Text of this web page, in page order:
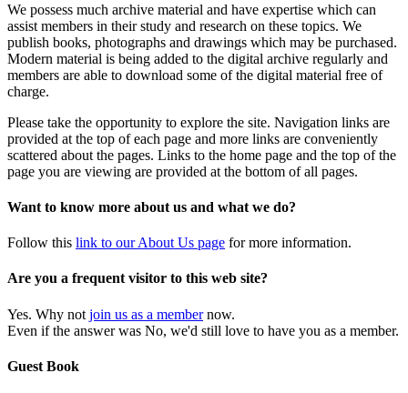
We possess much archive material and have expertise which can
assist members in their study and research on these topics. We
publish books, photographs and drawings which may be purchased.
Modern material is being added to the digital archive regularly and
members are able to download some of the digital material free of
charge.
Please take the opportunity to explore the site. Navigation links are
provided at the top of each page and more links are conveniently
scattered about the pages. Links to the home page and the top of the
page you are viewing are provided at the bottom of all pages.
Want to know more about us and what we do?
Follow this link to our About Us page for more information.
Are you a frequent visitor to this web site?
Yes. Why not join us as a membernow.
Even if the answer was No, we'd still love to have you as a member.
Guest Book